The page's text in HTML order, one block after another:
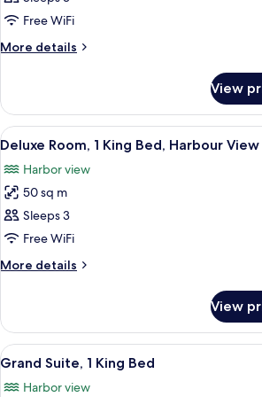
2
Single
Beds
Free WiFi
More details
More
2
Single
Beds
View
View
all
photos
for
Deluxe
Room,
1
King
Harbour
View
(Deluxe)
A modern
11
Deluxe Room, 1 King Bed, Harbour
Harbor view
50 sq m
Sleeps 3
Free WiFi
More details
More
Room,
King
Harbour
View
View
all
A modern
12
Grand Suite, 1 King Bed
Harbor view